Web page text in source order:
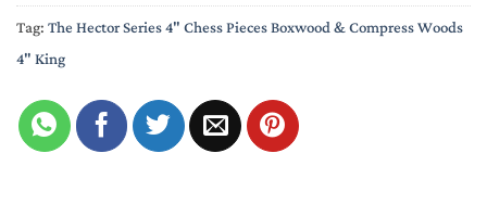
Tag:The Hector Series 4" Chess Pieces Boxwood & Compress Woods
4" King